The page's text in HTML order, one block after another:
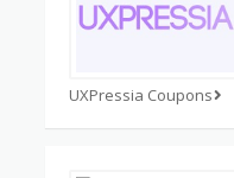
UXPressia Coupons